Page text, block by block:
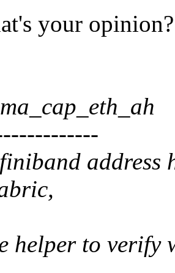
your opinion?
address
helper to verify